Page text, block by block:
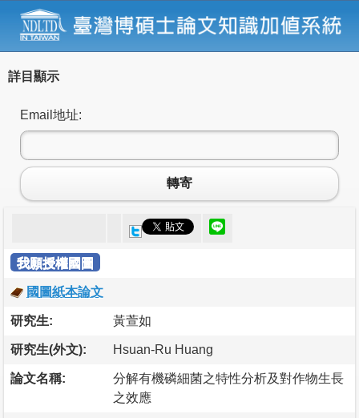
詳目顯示
Email地址:
轉寄
我願授權國圖
國圖紙本論文
研究生: 黃萱如
研究生(外文): Hsuan-Ru Huang
論文名稱:
分解有機磷細菌之特性分析及對作物生長
之效應